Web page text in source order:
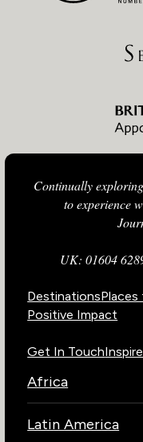
Continually
to experience
UK: 01604
Destinations
Positive Impact
Get In Touch
Africa
Kenya
Latin America